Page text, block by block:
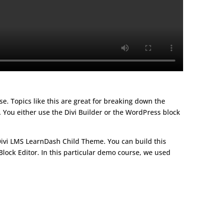
Topics like this are great for breaking down the
either use the Divi Builder or the WordPress block
LMS LearnDash Child Theme. You can build this
Editor. In this particular demo course, we used